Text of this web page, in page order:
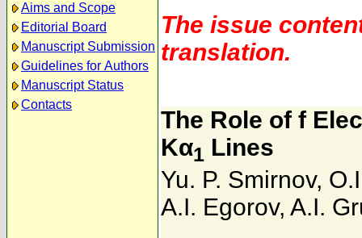
Aims and Scope
Editorial Board
Manuscript Submission
Guidelines for Authors
Manuscript Status
Contacts
The issue
translation.
The Role of f
Kα1 Lines
Yu. P. Smirnov,
A.I. Egorov, A.I.